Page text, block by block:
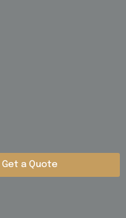
Get a Quote